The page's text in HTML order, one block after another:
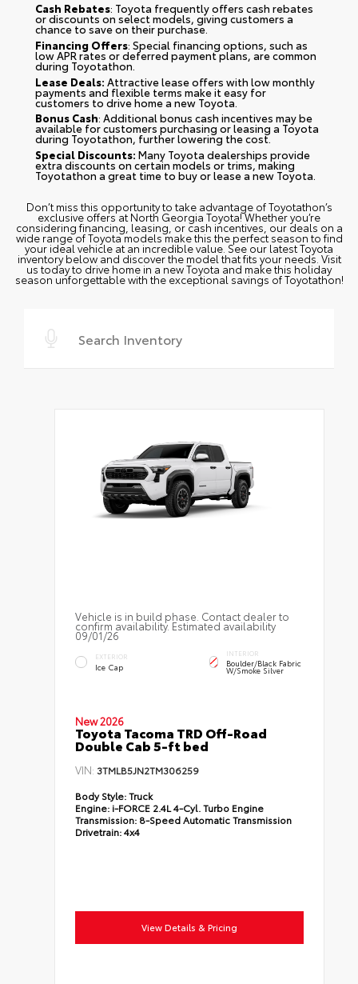
Cash Rebates: Toyota frequently offers cash rebates
or discounts on select models, giving customers a
chance to save on their purchase.
Financing Offers: Special financing options, such as
low APR rates or deferred payment plans, are common
during Toyotathon.
Lease Deals: Attractive lease offers with low monthly
payments and flexible terms make it easy for
customers to drive home a new Toyota.
Bonus Cash: Additional bonus cash incentives may be
available for customers purchasing or leasing a Toyota
during Toyotathon, further lowering the cost.
Special Discounts: Many Toyota dealerships provide
extra discounts on certain models or trims, making
Toyotathon a great time to buy or lease a new Toyota.
Don’t miss this opportunity to take advantage of Toyotathon’s
exclusive offers at North Georgia Toyota! Whether you’re
considering financing, leasing, or cash incentives, our deals on a
wide range of Toyota models make this the perfect season to find
your ideal vehicle at an incredible value. See our latest Toyota
inventory below and discover the model that fits your needs. Visit
us today to drive home in a new Toyota and make this holiday
season unforgettable with the exceptional savings of Toyotathon!
Vehicle is in build phase. Contact dealer to
confirm availability. Estimated availability
09/01/26
EXTERIOR
Ice Cap
INTERIOR
Boulder/Black Fabric
W/Smoke Silver
New 2026
Toyota Tacoma TRD Off-Road
Double Cab 5-ft bed
VIN: 3TMLB5JN2TM306259
Body Style:Truck
Engine:i-FORCE 2.4L 4-Cyl. Turbo Engine
Transmission: 8-Speed Automatic Transmission
Drivetrain:4x4
View Details & Pricing